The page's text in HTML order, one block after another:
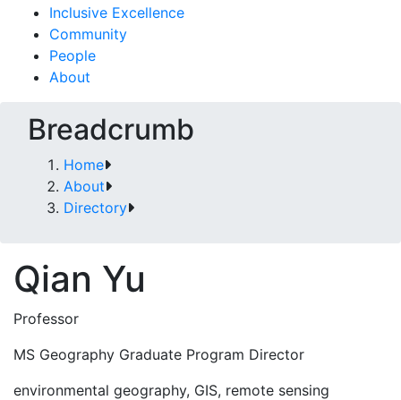
Inclusive Excellence
Community
People
About
Breadcrumb
Home
About
Directory
Qian Yu
Professor
MS Geography Graduate Program Director
environmental geography, GIS, remote sensing